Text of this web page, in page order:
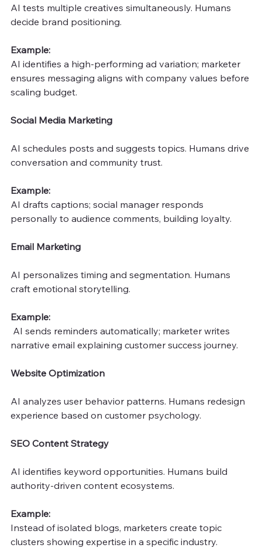
AI tests multiple creatives simultaneously. Humans
decide brand positioning.
Example:
AI identifies a high-performing ad variation; marketer
ensures messaging aligns with company values before
scaling budget.
Social Media Marketing
AI schedules posts and suggests topics. Humans drive
conversation and community trust.
Example:
AI drafts captions; social manager responds
personally to audience comments, building loyalty.
Email Marketing
AI personalizes timing and segmentation. Humans
craft emotional storytelling.
Example:
narrative email explaining customer success journey.
Website Optimization
AI analyzes user behavior patterns. Humans redesign
experience based on customer psychology.
SEO Content Strategy
AI identifies keyword opportunities. Humans build
authority-driven content ecosystems.
Example:
Instead of isolated blogs, marketers create topic
clusters showing expertise in a specific industry.